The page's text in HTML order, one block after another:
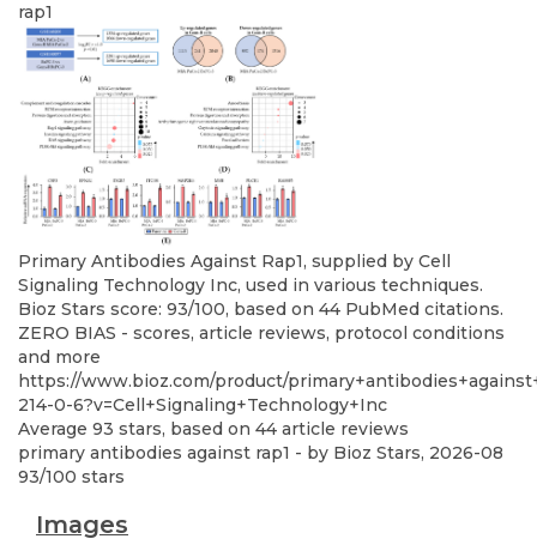
rap1
Primary Antibodies Against Rap1, supplied by Cell
Signaling Technology Inc, used in various techniques.
Bioz Stars score: 93/100, based on 44 PubMed citations.
ZERO BIAS - scores, article reviews, protocol conditions
and more
https://www.bioz.com/product/
214-0-6?v=Cell+Signaling+Technology+Inc
Average 93 stars, based on 44 article reviews
primary antibodies against rap1 - by Bioz Stars, 2026-08
93/100 stars
Images